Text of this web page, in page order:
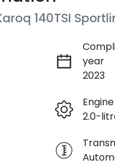
140TSI
year
2023
Engine
2.0-